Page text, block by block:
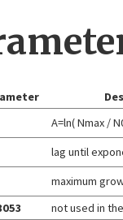
A=ln( Nmax /
lag until
maximum
not used in